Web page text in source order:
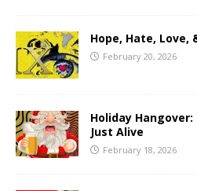
Hope, Hate, Love,
February 20, 2026
Holiday Hangover:
Just Alive
February 18, 2026